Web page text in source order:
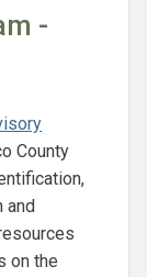
-
County
and
on the